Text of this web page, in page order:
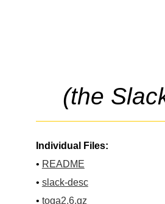
(the
Individual Files:
• README
• slack-desc
• toga2.6.gz